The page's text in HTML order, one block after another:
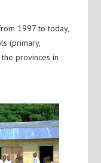
1997 to today,
(primary,
provinces in